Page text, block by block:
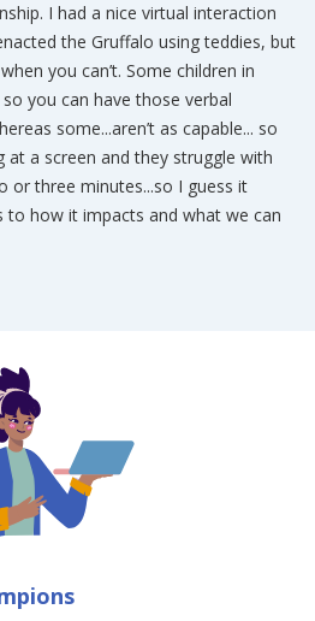
I had a nice virtual interaction
the Gruffalo using teddies, but
you can’t. Some children in
you can have those verbal
some...aren’t as capable... so
at a screen and they struggle with
three minutes...so I guess it
to how it impacts and what we can